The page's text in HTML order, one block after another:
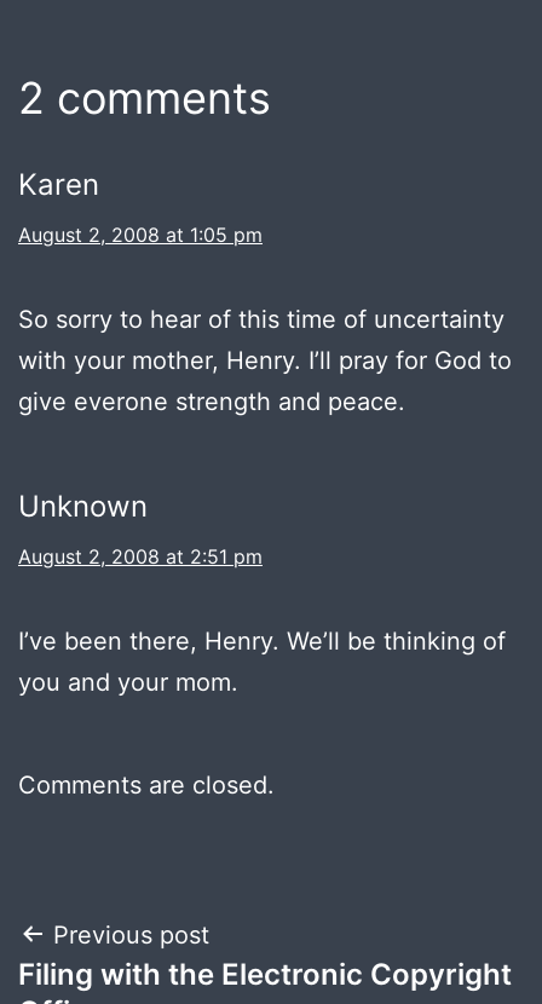
2 comments
Karen
August 2, 2008 at 1:05 pm
So sorry to hear of this time of uncertainty
with your mother, Henry. I’ll pray for God to
give everone strength and peace.
Unknown
August 2, 2008 at 2:51 pm
I’ve been there, Henry. We’ll be thinking of
you and your mom.
Comments are closed.
Post
Previous post
Filing with the Electronic Copyright